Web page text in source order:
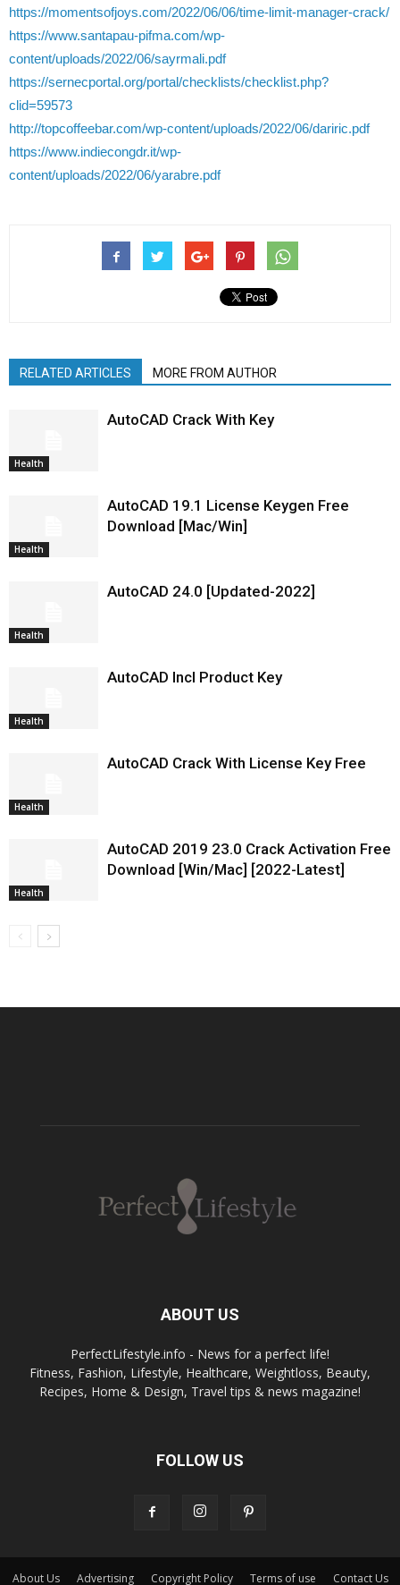
https://momentsofjoys.com/2022/06/06/time-limit-manager-crack/
https://www.santapau-pifma.com/wp-
content/uploads/2022/06/sayrmali.pdf
https://sernecportal.org/portal/checklists/checklist.php?
clid=59573
http://topcoffeebar.com/wp-content/uploads/2022/06/dariric.pdf
https://www.indiecongdr.it/wp-
content/uploads/2022/06/yarabre.pdf
RELATED ARTICLES MORE FROM AUTHOR
Health
AutoCAD Crack With Key
Health
AutoCAD 19.1 License Keygen Free
Download [Mac/Win]
Health
AutoCAD 24.0 [Updated-2022]
Health
AutoCAD Incl Product Key
Health
AutoCAD Crack With License Key Free
Health
AutoCAD 2019 23.0 Crack Activation Free
Download [Win/Mac] [2022-Latest]
ABOUT US
PerfectLifestyle.info - News for a perfect life!
Fitness, Fashion, Lifestyle, Healthcare, Weightloss, Beauty,
Recipes, Home & Design, Travel tips & news magazine!
FOLLOW US
About Us Advertising Copyright Policy Terms of use Contact Us